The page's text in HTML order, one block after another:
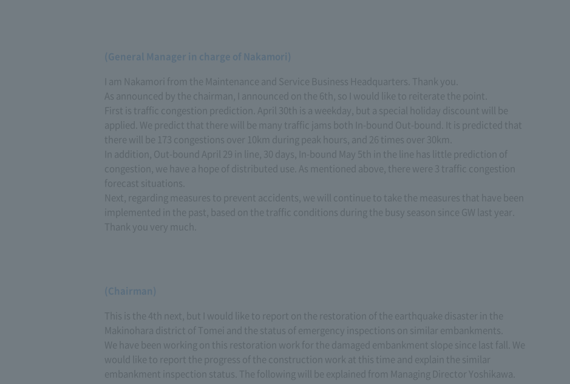
(General Manager in charge of Nakamori)
I am Nakamori from the Maintenance and Service Business Headquarters. Thank you.
As announced by the chairman, I announced on the 6th, so I would like to reiterate the point.
First is traffic congestion prediction. April 30th is a weekday, but a special holiday discount will be
applied. We predict that there will be many traffic jams both In-bound Out-bound. It is predicted that
there will be 173 congestions over 10km during peak hours, and 26 times over 30km.
In addition, Out-bound April 29 in line, 30 days, In-bound May 5th in the line has little prediction of
congestion, we have a hope of distributed use. As mentioned above, there were 3 traffic congestion
forecast situations.
Next, regarding measures to prevent accidents, we will continue to take the measures that have been
implemented in the past, based on the traffic conditions during the busy season since GW last year.
Thank you very much.
(Chairman)
This is the 4th next, but I would like to report on the restoration of the earthquake disaster in the
Makinohara district of Tomei and the status of emergency inspections on similar embankments.
We have been working on this restoration work for the damaged embankment slope since last fall. We
would like to report the progress of the construction work at this time and explain the similar
embankment inspection status. The following will be explained from Managing Director Yoshikawa.